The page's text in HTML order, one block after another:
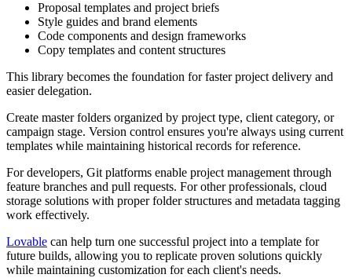
Proposal templates and project briefs
Style guides and brand elements
Code components and design frameworks
Copy templates and content structures
This library becomes the foundation for faster project delivery and
easier delegation.
Create master folders organized by project type, client category, or
campaign stage. Version control ensures you're always using current
templates while maintaining historical records for reference.
For developers, Git platforms enable project management through
feature branches and pull requests. For other professionals, cloud
storage solutions with proper folder structures and metadata tagging
work effectively.
Lovable can help turn one successful project into a template for
future builds, allowing you to replicate proven solutions quickly
while maintaining customization for each client's needs.